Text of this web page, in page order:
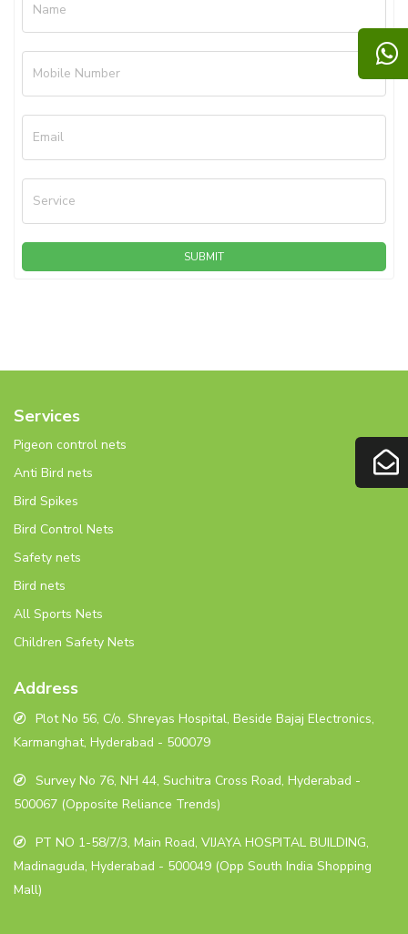
Name
Mobile Number
Email
Service
SUBMIT
Services
Pigeon control nets
Anti Bird nets
Bird Spikes
Bird Control Nets
Safety nets
Bird nets
All Sports Nets
Children Safety Nets
Address
Plot No 56, C/o. Shreyas Hospital, Beside Bajaj Electronics,
Karmanghat, Hyderabad - 500079
Survey No 76, NH 44, Suchitra Cross Road, Hyderabad -
500067 (Opposite Reliance Trends)
PT NO 1-58/7/3, Main Road, VIJAYA HOSPITAL BUILDING,
Madinaguda, Hyderabad - 500049 (Opp South India Shopping
Mall)